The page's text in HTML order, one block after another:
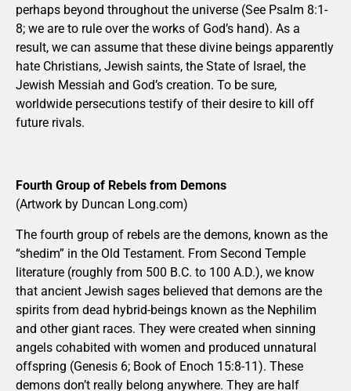
perhaps beyond throughout the universe (See Psalm 8:1-
8; we are to rule over the works of God’s hand). As a
result, we can assume that these divine beings apparently
hate Christians, Jewish saints, the State of Israel, the
Jewish Messiah and God’s creation. To be sure,
worldwide persecutions testify of their desire to kill off
future rivals.
Fourth Group of Rebels from Demons
(Artwork by Duncan Long.com)
The fourth group of rebels are the demons, known as the
“shedim” in the Old Testament. From Second Temple
literature (roughly from 500 B.C. to 100 A.D.), we know
that ancient Jewish sages believed that demons are the
spirits from dead hybrid-beings known as the Nephilim
and other giant races. They were created when sinning
angels cohabited with women and produced unnatural
offspring (Genesis 6; Book of Enoch 15:8-11). These
demons don’t really belong anywhere. They are half